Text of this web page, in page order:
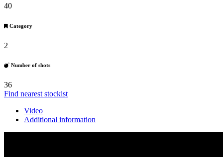
40
Category
2
Number of shots
36
Find nearest stockist
Video
Additional information